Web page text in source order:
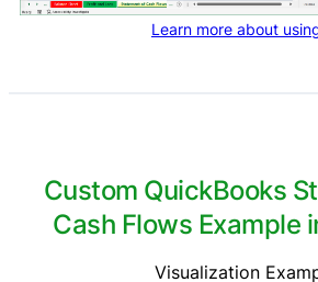
Learn more about
Custom QuickBooks
Cash Flows Example
Visualization